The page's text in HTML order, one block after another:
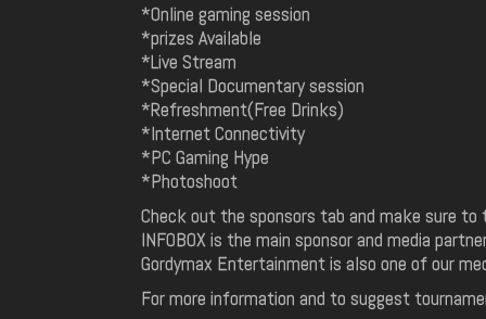
*Online gaming session
*prizes Available
*Live Stream
*Special Documentary session
*Refreshment(Free Drinks)
*Internet Connectivity
*PC Gaming Hype
*Photoshoot
Check out the sponsors tab and make sure
INFOBOX is the main sponsor and media
Gordymax Entertainment is also one of our
For more information and to suggest